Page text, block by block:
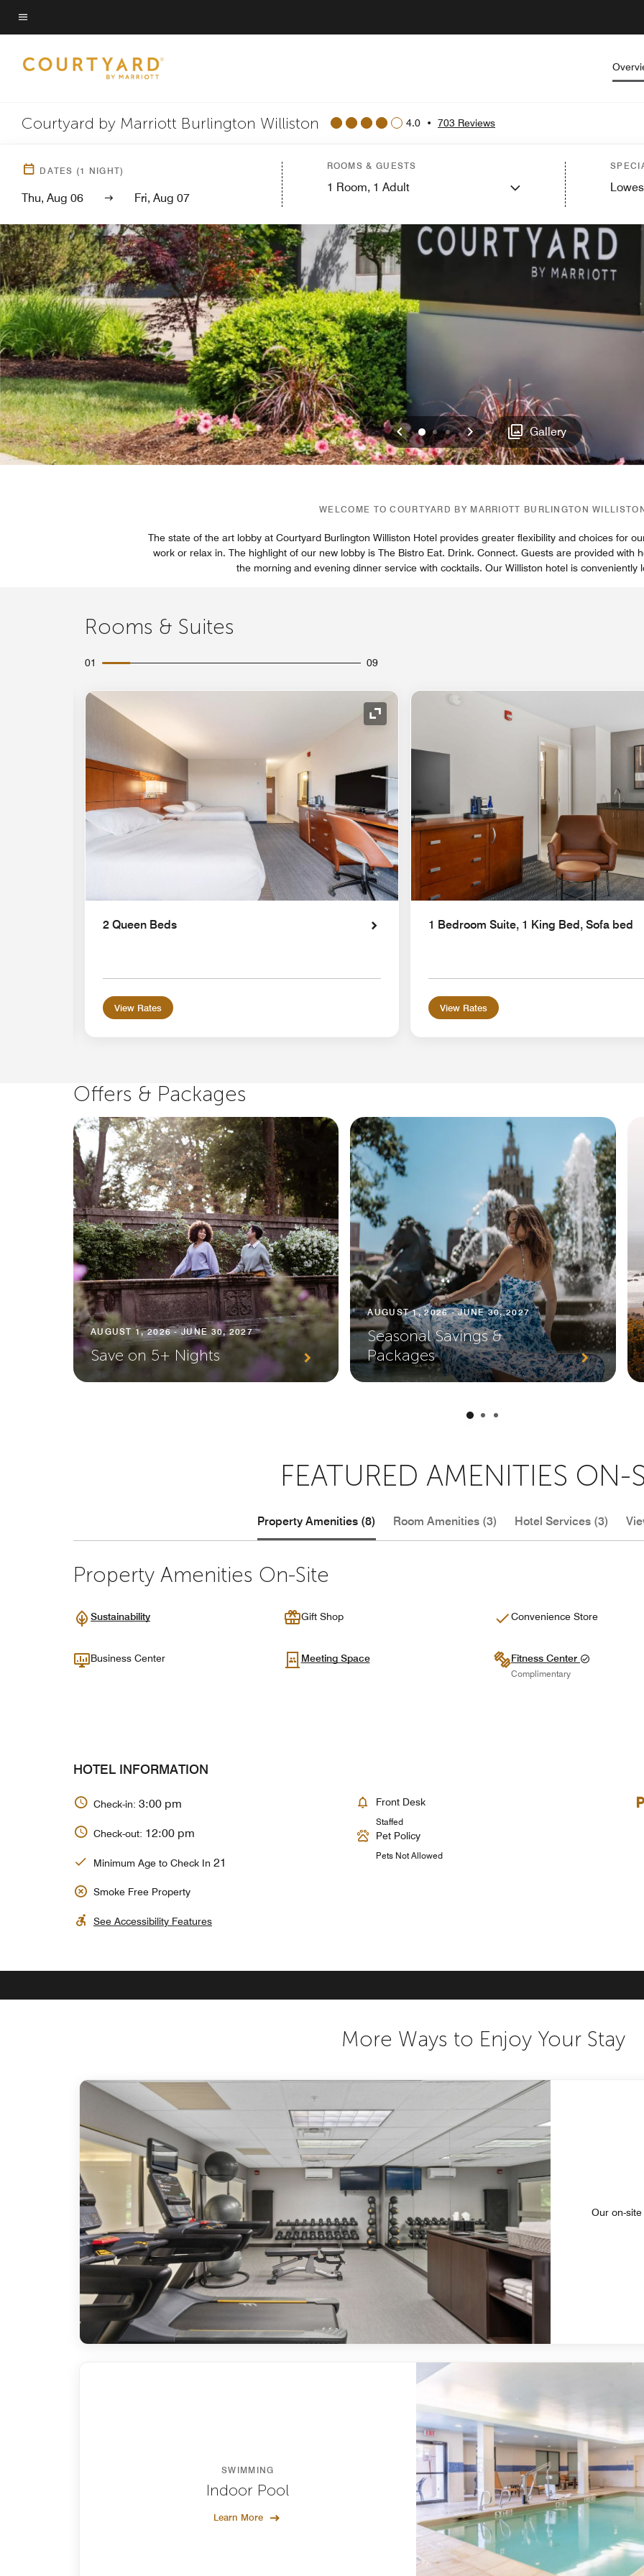
Skip
to
content
Menu text
Courtyard by Marriott Burlington Williston 4.0 • 703 Reviews
DATES (1 NIGHT)
Thu, Aug 06 Fri, Aug 07
ROOMS & GUESTS
1 Room, 1 Adult
Previous
012 Next Gallery
WELCOME TO COURTYARD BY MARRIOTT BURLINGTON
The state of the art lobby at Courtyard Burlington Williston Hotel provides greater flexibility and choices for
work or relax in. The highlight of our new lobby is The Bistro Eat. Drink. Connect. Guests are provided with
the morning and evening dinner service with cocktails. Our Williston hotel is conveniently
Rooms & Suites
01 09
Expand Icon
2 Queen Beds
View Rates
1 Bedroom Suite, 1 King Bed, Sofa bed
View Rates
Offers & Packages
AUGUST 1, 2026 - JUNE 30, 2027
Save on 5+ Nights
AUGUST 1, 2026 - JUNE 30, 2027
Seasonal Savings &
Packages
FEATURED AMENITIES ON-
Property Amenities (8) Room Amenities (3) Hotel Services (3)
Property Amenities On-Site
Sustainability Gift Shop Convenience Store
Business Center Meeting Space Fitness Center
Complimentary
HOTEL INFORMATION
Check-in: 3:00 pm
Check-out: 12:00 pm
Minimum Age to Check In 21
Smoke Free Property
See Accessibility Features
Front Desk
Staffed
Pet Policy
Pets Not Allowed
More Ways to Enjoy Your Stay
Our on-
SWIMMING
Indoor Pool
Learn More